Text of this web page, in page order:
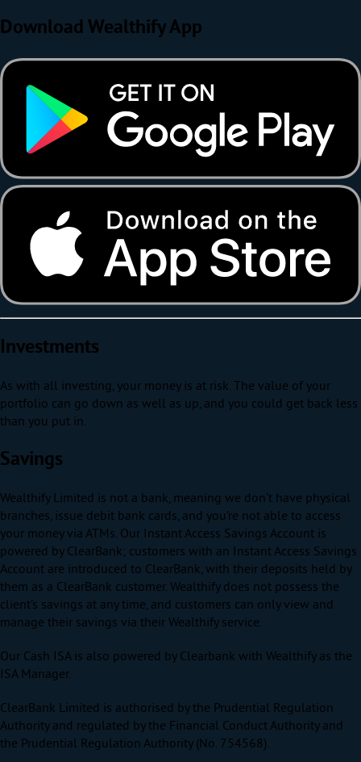
Download Wealthify App
Investments
As with all investing, your money is at risk. The value of your
portfolio can go down as well as up, and you could get back less
than you put in.
Savings
Wealthify Limited is not a bank, meaning we don’t have physical
branches, issue debit bank cards, and you’re not able to access
your money via ATMs. Our Instant Access Savings Account is
powered by ClearBank; customers with an Instant Access Savings
Account are introduced to ClearBank, with their deposits held by
them as a ClearBank customer. Wealthify does not possess the
client’s savings at any time, and customers can only view and
manage their savings via their Wealthify service.
Our Cash ISA is also powered by Clearbank with Wealthify as the
ISA Manager.
ClearBank Limited is authorised by the Prudential Regulation
Authority and regulated by the Financial Conduct Authority and
the Prudential Regulation Authority (No. 754568).